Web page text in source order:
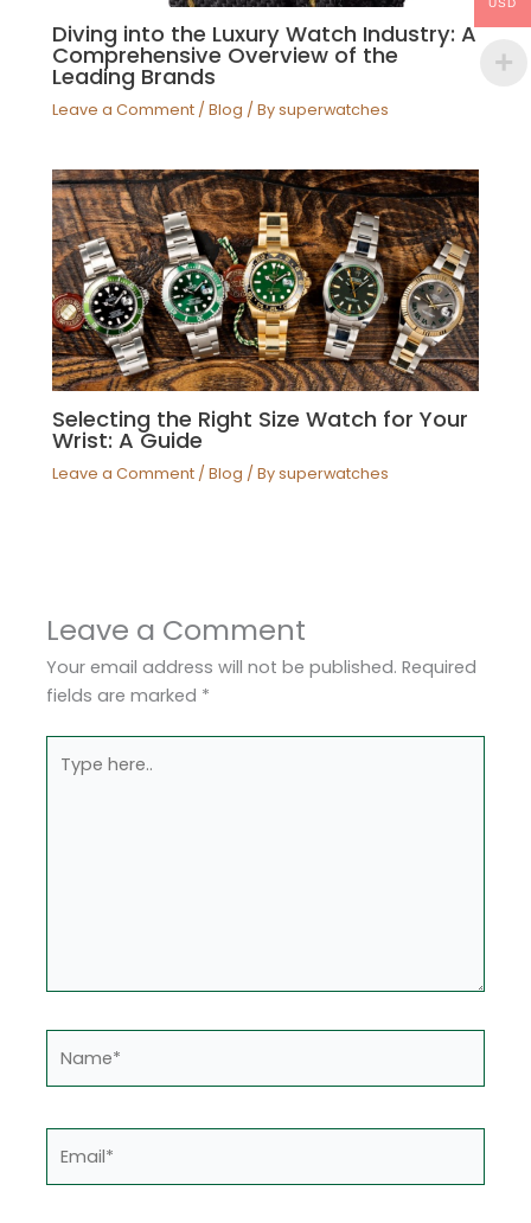
Diving into the Luxury Watch Industry: A
Comprehensive Overview of the
Leading Brands
Leave a Comment /Blog / Bysuperwatches
Selecting the Right Size Watch for Your
Wrist: A Guide
Leave a Comment /Blog / Bysuperwatches
Leave a Comment
Your email address will not be published. Required
fields are marked *
here..